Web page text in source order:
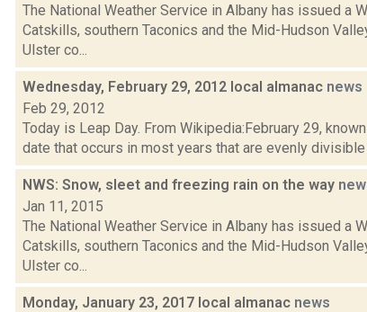
The National Weather Service in Albany has issued a
Catskills, southern Taconics and the Mid-Hudson
Ulster co...
Wednesday, February 29, 2012 local almanac news
Feb 29, 2012
Today is Leap Day. From Wikipedia:February 29,
date that occurs in most years that are evenly divisible
NWS: Snow, sleet and freezing rain on the way
Jan 11, 2015
The National Weather Service in Albany has issued a
Catskills, southern Taconics and the Mid-Hudson
Ulster co...
Monday, January 23, 2017 local almanac news